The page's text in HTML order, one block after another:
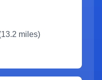
13.2 miles)